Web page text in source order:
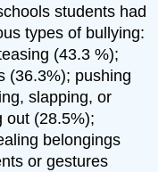
students had
types of bullying:
(43.3 %);
(36.3%); pushing
slapping, or
out (28.5%);
belongings
or gestures